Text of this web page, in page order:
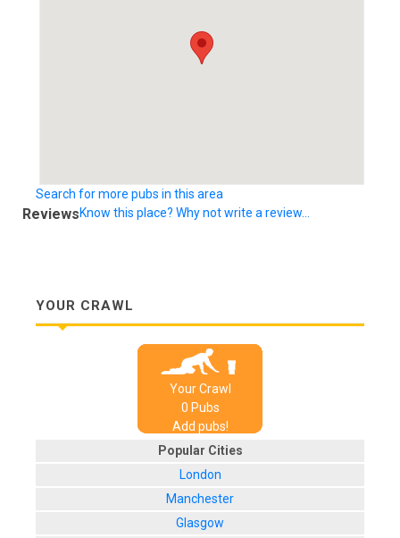
Search for more pubs in this area
ReviewsKnow this place? Why not write a review...
YOUR CRAWL
Your Crawl
0 Pubs
Add pubs!
Popular Cities
London
Manchester
Glasgow